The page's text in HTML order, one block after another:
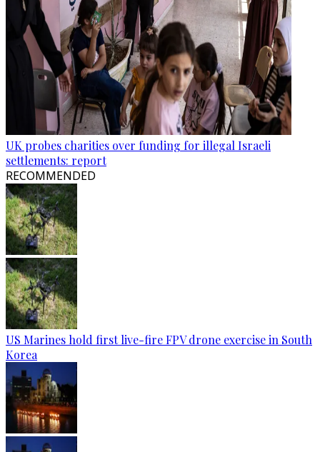
UK probes charities over funding for illegal Israeli
settlements: report
RECOMMENDED
US Marines hold first live-fire FPV drone exercise in South
Korea